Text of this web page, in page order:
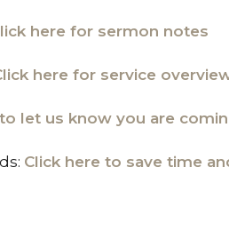
here for sermon notes
here for service
let us know you are
Click here to save time